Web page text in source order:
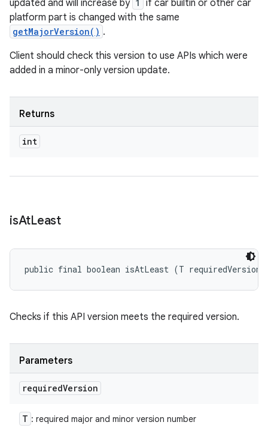
updated and will increase by 1
if car builtin or other car
platform part is changed with the same
getMajorVersion() .
Client should check this version to use APIs which were
added in a minor-only version update.
Returns
int
isAtLeast
public final boolean isAtLeast (T requiredVersion)
Checks if this API version meets the required version.
Parameters
requiredVersion
T : required major and minor version number